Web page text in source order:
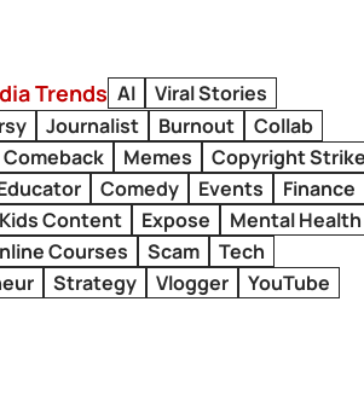
Trends AI
Viral Stories
Journalist Burnout
Collab
Comeback Memes
Copyright
Comedy Events
Finance
Kids Content Expose
Mental Health
Courses Scam
Tech
Strategy Vlogger
YouTube